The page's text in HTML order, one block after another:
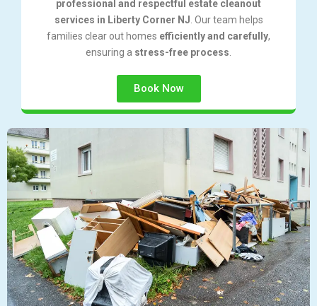
professional and respectful estate cleanout
services in Liberty Corner NJ. Our team helps
families clear out homes efficiently and carefully,
ensuring a stress-free process.
Book Now